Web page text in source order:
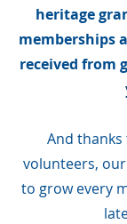
heritage
memberships
received from
And
volunteers,
to grow every